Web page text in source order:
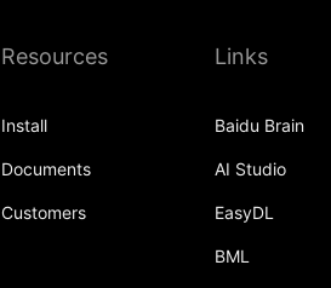
Resources
Install
Documents
Customers
Links
Baidu Brain
AI Studio
EasyDL
BML